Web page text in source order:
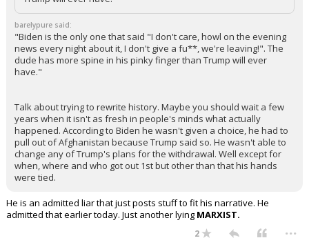
barelypure said:
"Biden is the only one that said "I don't care, howl on the evening
news every night about it, I don't give a fu**, we're leaving!". The
dude has more spine in his pinky finger than Trump will ever
have."
Talk about trying to rewrite history. Maybe you should wait a few
years when it isn't as fresh in people's minds what actually
happened. According to Biden he wasn't given a choice, he had to
pull out of Afghanistan because Trump said so. He wasn't able to
change any of Trump's plans for the withdrawal. Well except for
when, where and who got out 1st but other than that his hands
were tied.
He is an admitted liar that just posts stuff to fit his narrative. He
admitted that earlier today. Just another lying MARXIST.
2 ...